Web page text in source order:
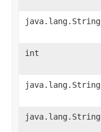
java.lang.String
int
java.lang.String
java.lang.String